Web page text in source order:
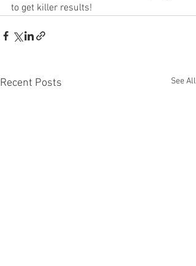
to get killer results!
Recent Posts See All